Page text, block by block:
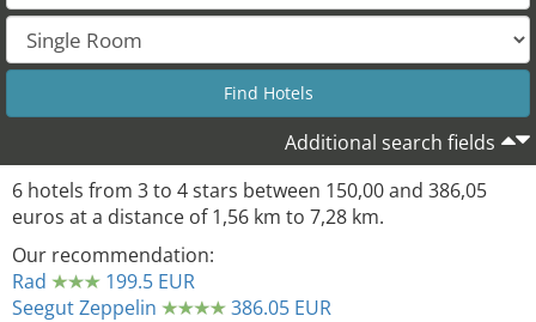
Additional search fields
6 hotels from 3to 4stars between 150,00and 386,05
euros at a distance of1,56 km to 7,28 km.
Our recommendation:
Rad
199.5 EUR
Seegut Zeppelin
386.05 EUR